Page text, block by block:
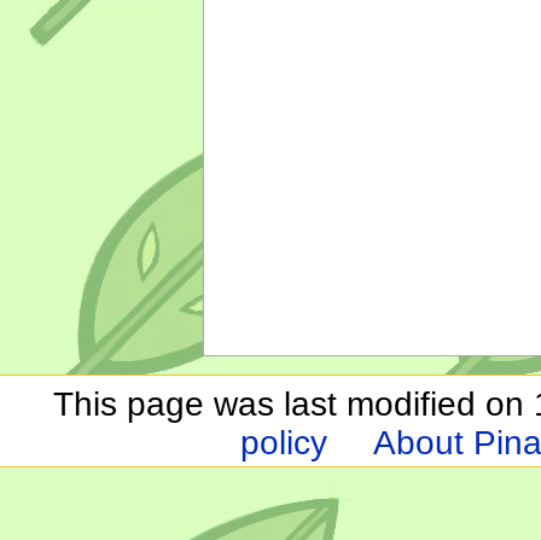
This page was last modified on
policy
About